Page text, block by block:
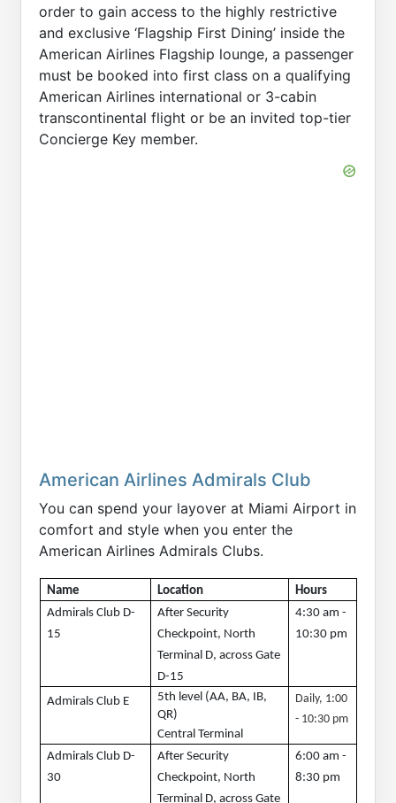
order to gain access to the highly restrictive
and exclusive ‘Flagship First Dining’ inside the
American Airlines Flagship lounge, a passenger
must be booked into first class on a qualifying
American Airlines international or 3-cabin
transcontinental flight or be an invited top-tier
Concierge Key member.
American Airlines Admirals Club
You can spend your layover at Miami Airport in
comfort and style when you enter the
American Airlines Admirals Clubs.
Name Location
Hours
Admirals Club D-
15
After Security
Checkpoint, North
Terminal D, across Gate
D-15
4:30 am -
10:30 pm
Admirals Club E
5th level (AA, BA, IB,
QR)
Central Terminal
Daily, 1:00
- 10:30 pm
Admirals Club D-
30
After Security
Checkpoint, North
Terminal D, across Gate
6:00 am -
8:30 pm